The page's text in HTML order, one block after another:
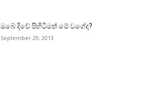
ඔබේ දිවේ පිහිටීමත් මේ වගේද?
September 29, 2013